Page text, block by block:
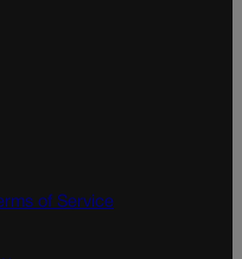
of Service